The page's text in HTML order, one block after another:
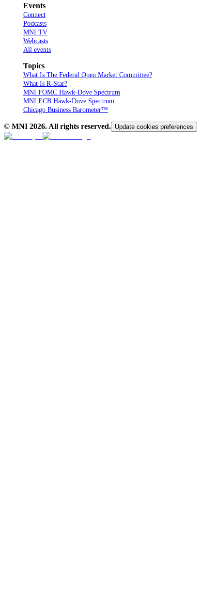
Events
Connect
Podcasts
MNI TV
Webcasts
All events
Topics
What Is The Federal Open Market Committee?
What Is R-Star?
MNI FOMC Hawk-Dove Spectrum
MNI ECB Hawk-Dove Spectrum
Chicago Business Barometer™
© MNI 2026. All rights reserved. Update cookies preferences